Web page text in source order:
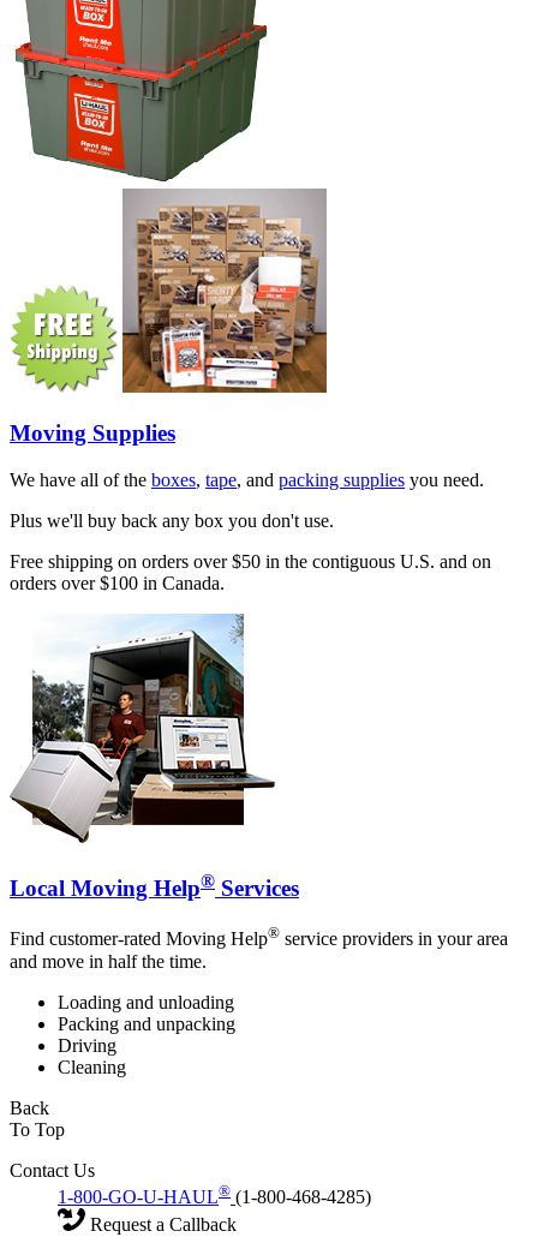
Moving Supplies
We have all of the boxes, tape, and packing supplies you need.
Plus we'll buy back any box you don't use.
Free shipping on orders over $50 in the contiguous U.S. and on
orders over $100 in Canada.
Local Moving Help® Services
Find customer-rated Moving Help® service providers in your area
and move in half the time.
Loading and unloading
Packing and unpacking
Driving
Cleaning
Back
To Top
Contact Us
1-800-GO-U-HAUL® (1-800-468-4285)
Request a Callback